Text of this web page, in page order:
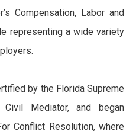
Compensation, Labor and
representing a wide variety
by the Florida Supreme
Mediator, and began
Conflict Resolution, where